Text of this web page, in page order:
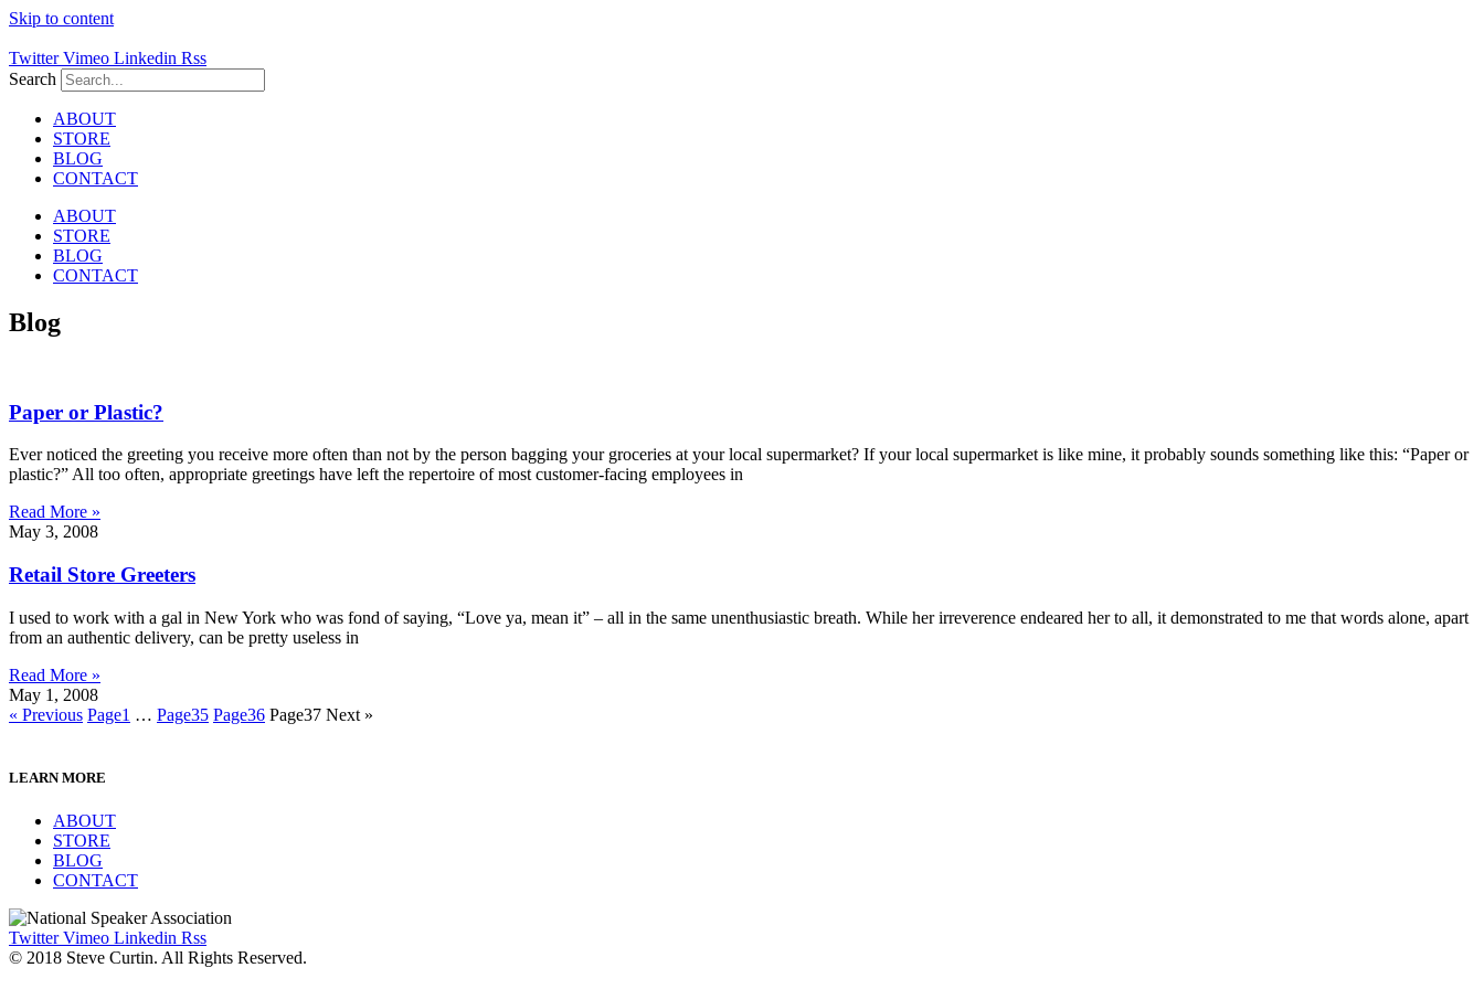
Skip to content
Twitter Vimeo Linkedin Rss
Search
ABOUT
STORE
BLOG
CONTACT
ABOUT
STORE
BLOG
CONTACT
Blog
Paper or Plastic?
Ever noticed the greeting you receive more often than not by the person bagging your groceries at your local supermarket? If your local supermarket is like mine, it probably sounds something like this: “Paper or
plastic?” All too often, appropriate greetings have left the repertoire of most customer-facing employees in
Read More »
May 3, 2008
Retail Store Greeters
I used to work with a gal in New York who was fond of saying, “Love ya, mean it” – all in the same unenthusiastic breath. While her irreverence endeared her to all, it demonstrated to me that words alone, apart
from an authentic delivery, can be pretty useless in
Read More »
May 1, 2008
« Previous Page1 … Page35 Page36 Page37 Next »
LEARN MORE
ABOUT
STORE
BLOG
CONTACT
Twitter Vimeo Linkedin Rss
© 2018 Steve Curtin. All Rights Reserved.